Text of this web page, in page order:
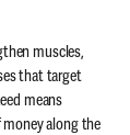
muscles,
that target
means
along the